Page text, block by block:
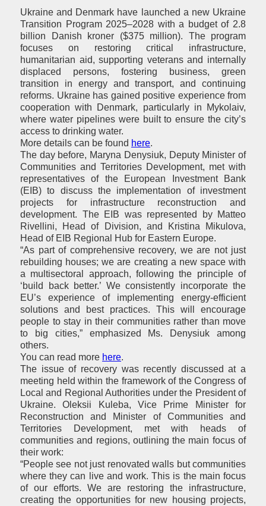
Ukraine and Denmark have launched a new Ukraine
Transition Program 2025–2028 with a budget of 2.8
billion Danish kroner ($375 million). The program
focuses on restoring critical infrastructure,
humanitarian aid, supporting veterans and internally
displaced persons, fostering business, green
transition in energy and transport, and continuing
reforms. Ukraine has gained positive experience from
cooperation with Denmark, particularly in Mykolaiv,
where water pipelines were built to ensure the city’s
access to drinking water.
More details can be found here.
The day before, Maryna Denysiuk, Deputy Minister of
Communities and Territories Development, met with
representatives of the European Investment Bank
(EIB) to discuss the implementation of investment
projects for infrastructure reconstruction and
development. The EIB was represented by Matteo
Rivellini, Head of Division, and Kristina Mikulova,
Head of EIB Regional Hub for Eastern Europe.
“As part of comprehensive recovery, we are not just
rebuilding houses; we are creating a new space with
a multisectoral approach, following the principle of
‘build back better.’ We consistently incorporate the
EU’s experience of implementing energy-efficient
solutions and best practices. This will encourage
people to stay in their communities rather than move
to big cities,” emphasized Ms. Denysiuk among
others.
You can read more here.
The issue of recovery was recently discussed at a
meeting held within the framework of the Congress of
Local and Regional Authorities under the President of
Ukraine. Oleksii Kuleba, Vice Prime Minister for
Reconstruction and Minister of Communities and
Territories Development, met with heads of
communities and regions, outlining the main focus of
their work:
“People see not just renovated walls but communities
where they can live and work. This is the main focus
of our efforts. We are restoring the infrastructure,
creating the opportunities for new housing projects,